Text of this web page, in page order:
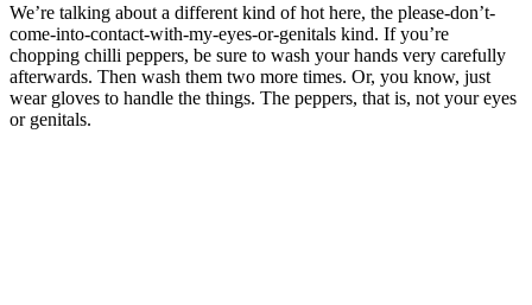
We’re talking about a different kind of hot here, the please-don’t-
come-into-contact-with-my-eyes-or-genitals kind. If you’re
chopping chilli peppers, be sure to wash your hands very carefully
afterwards. Then wash them two more times. Or, you know, just
wear gloves to handle the things. The peppers, that is, not your eyes
or genitals.